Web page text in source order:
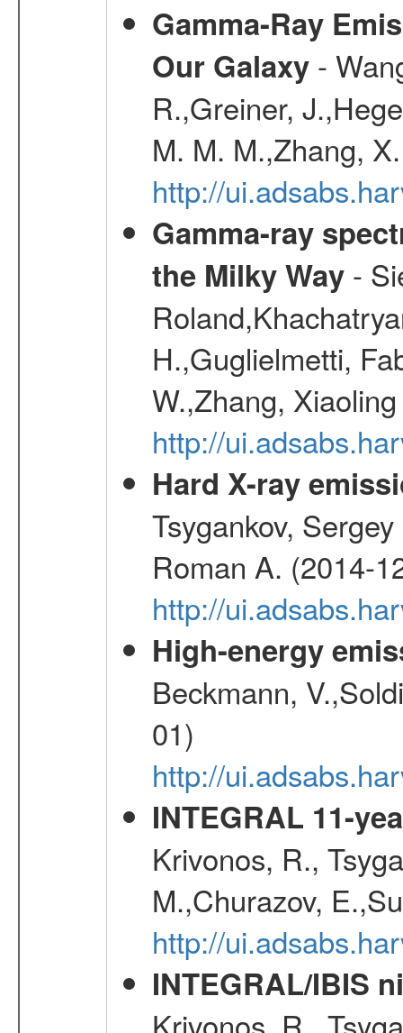
Gamma-Ray
Our Galaxy-
R.,Greiner,
M. M. M.,Zhang,
http://
Gamma-ray
the Milky Way-
H.,Guglielmetti,
W.,Zhang,
http://
Hard X-ray
Tsygankov,
Roman A. (2014-
http://
High-energy
Beckmann,
01)
http://
INTEGRAL 11-
Krivonos, R.,
M.,Churazov,
http://
INTEGRAL/IBIS
Krivonos, R.,